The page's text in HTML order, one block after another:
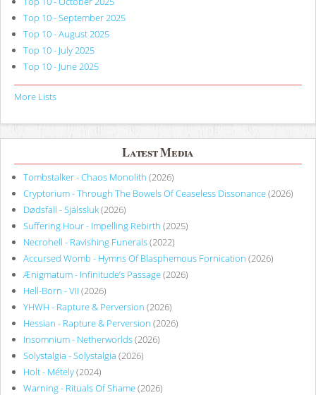
Top 10 - September 2025
Top 10 - August 2025
Top 10 - July 2025
Top 10 - June 2025
More Lists
Latest Media
Tombstalker - Chaos Monolith (2026)
Cryptorium - Through The Bowels Of Ceaseless Dissonance(2026)
Dødsfall - Själssluk(2026)
Suffering Hour - Impelling Rebirth (2025)
Necrohell - Ravishing Funerals(2022)
Accursed Womb - Hymns Of Blasphemous Fornication (2026)
Ænigmatum - Infinitude’s Passage(2026)
Hell-Born - VII (2026)
YHWH - Rapture & Perversion (2026)
Hessian - Rapture & Perversion (2026)
Insomnium - Netherworlds(2026)
Solystalgia - Solystalgia (2026)
Holt - Métely(2024)
Warning - Rituals Of Shame(2026)